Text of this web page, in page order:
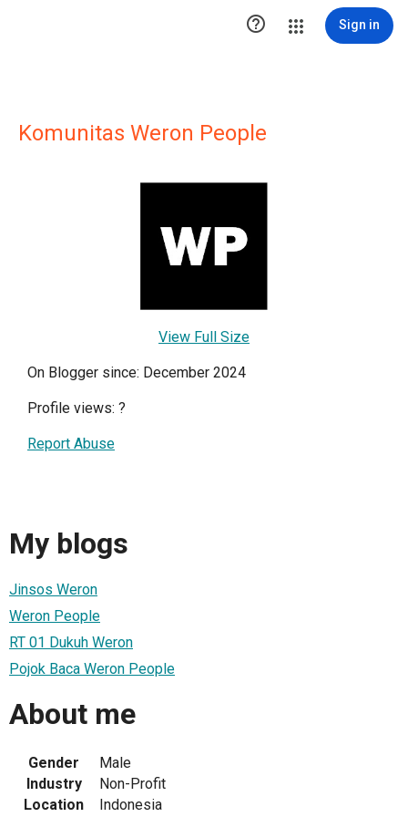
 Sign in
Komunitas Weron People
View Full Size
On Blogger since: December 2024
Profile views: ?
Report Abuse
My blogs
Jinsos Weron
Weron People
RT 01 Dukuh Weron
Pojok Baca Weron People
About me
Gender
Male
Industry
Non-Profit
Location
Indonesia